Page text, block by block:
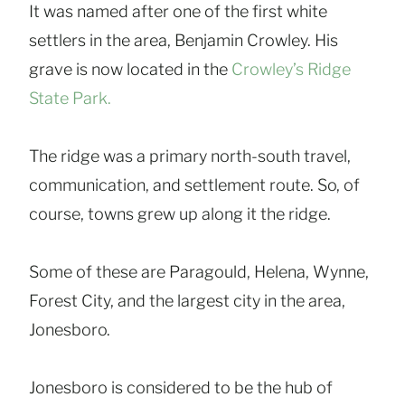
It was named after one of the first white
settlers in the area, Benjamin Crowley. His
grave is now located in the Crowley’s Ridge
State Park.
The ridge was a primary north-south travel,
communication, and settlement route. So, of
course, towns grew up along it the ridge.
Some of these are Paragould, Helena, Wynne,
Forest City, and the largest city in the area,
Jonesboro.
Jonesboro is considered to be the hub of